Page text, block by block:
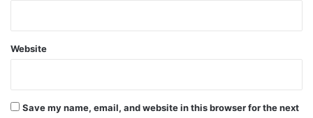
Website
Save my name, email, and website in this browser for the next